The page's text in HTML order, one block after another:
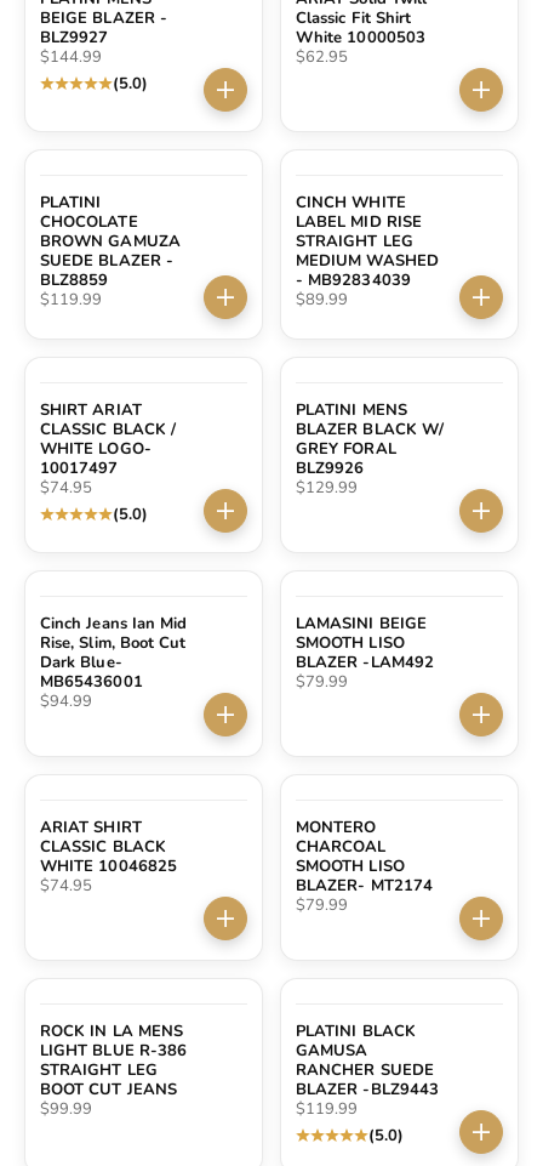
BEIGE BLAZER -
BLZ9927
Sale price
$144.99
(5.0)
Choose options
Classic Fit Shirt
White 10000503
Sale price
$62.95
PLATINI
CHOCOLATE
BROWN GAMUZA
SUEDE BLAZER -
BLZ8859
Sale price
$119.99 Choose options
CINCH WHITE
LABEL MID RISE
STRAIGHT LEG
MEDIUM WASHED
- MB92834039
Sale price
$89.99
SHIRT ARIAT
CLASSIC BLACK /
WHITE LOGO-
10017497
Sale price
$74.95
(5.0)
Choose options
PLATINI MENS
BLAZER BLACK W/
GREY FORAL
BLZ9926
Sale price
$129.99
Cinch Jeans Ian Mid
Rise, Slim, Boot Cut
Dark Blue-
MB65436001
Sale price
$94.99
Choose options
LAMASINI BEIGE
SMOOTH LISO
BLAZER -LAM492
Sale price
$79.99
ARIAT SHIRT
CLASSIC BLACK
WHITE 10046825
Sale price
$74.95
Choose options
MONTERO
CHARCOAL
SMOOTH LISO
BLAZER- MT2174
Sale price
$79.99
ROCK IN LA MENS
LIGHT BLUE R-386
STRAIGHT LEG
BOOT CUT JEANS
Sale price
$99.99
PLATINI BLACK
GAMUSA
RANCHER SUEDE
BLAZER -BLZ9443
Sale price
$119.99
(5.0)